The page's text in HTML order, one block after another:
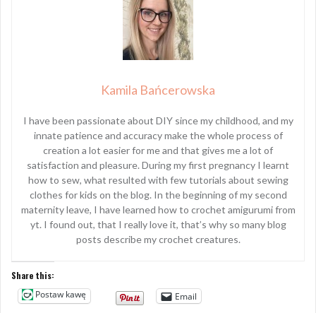
Kamila Bańcerowska
I have been passionate about DIY since my childhood, and my
innate patience and accuracy make the whole process of
creation a lot easier for me and that gives me a lot of
satisfaction and pleasure. During my first pregnancy I learnt
how to sew, what resulted with few tutorials about sewing
clothes for kids on the blog. In the beginning of my second
maternity leave, I have learned how to crochet amigurumi from
yt. I found out, that I really love it, that’s why so many blog
posts describe my crochet creatures.
Share this:
Postaw kawę
Email